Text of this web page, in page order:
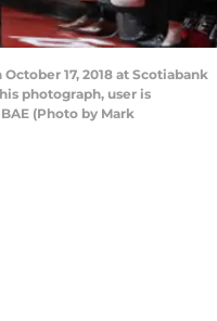
17, 2018 at Scotiabank
photograph, user is
(Photo by Mark